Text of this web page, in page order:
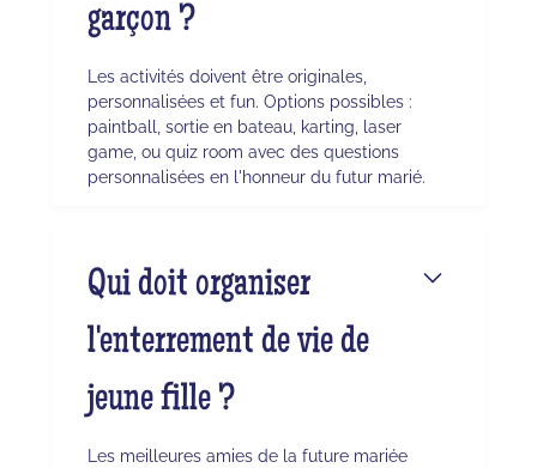
garçon ?
Les activités doivent être originales,
personnalisées et fun. Options possibles :
paintball, sortie en bateau, karting, laser
game, ou quiz room avec des questions
personnalisées en l'honneur du futur marié.
Qui doit organiser
l'enterrement de vie de
jeune fille ?
Les meilleures amies de la future mariée